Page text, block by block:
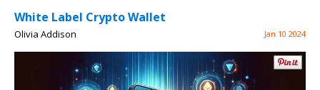
White Label Crypto Wallet
Olivia Addison Jan 10 2024